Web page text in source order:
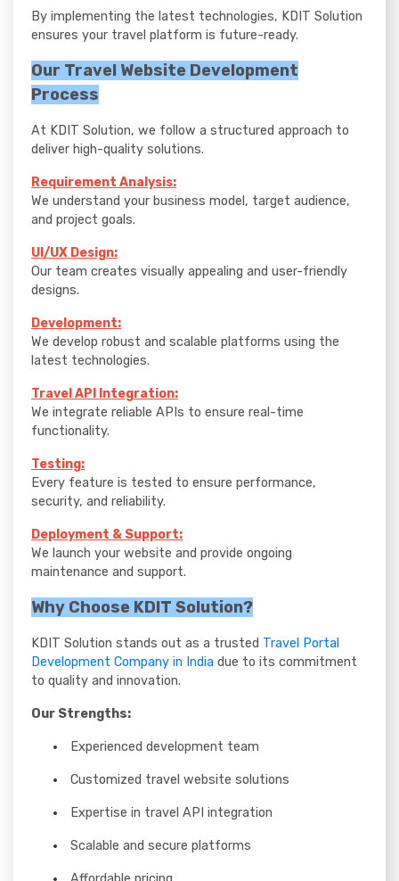
By implementing the latest technologies, KDIT Solution
ensures your travel platform is future-ready.
Our Travel Website Development
Process
At KDIT Solution, we follow a structured approach to
deliver high-quality solutions.
Requirement Analysis:
We understand your business model, target audience,
and project goals.
UI/UX Design:
Our team creates visually appealing and user-friendly
designs.
Development:
We develop robust and scalable platforms using the
latest technologies.
Travel API Integration:
We integrate reliable APIs to ensure real-time
functionality.
Testing:
Every feature is tested to ensure performance,
security, and reliability.
Deployment & Support:
We launch your website and provide ongoing
maintenance and support.
Why Choose KDIT Solution?
KDIT Solution stands out as a trusted Travel Portal
Development Company in India due to its commitment
to quality and innovation.
Our Strengths:
Experienced development team
Customized travel website solutions
Expertise in travel API integration
Scalable and secure platforms